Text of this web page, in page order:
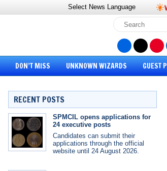
Select News Language
DON’T MISS UNKNOWN WIZARDS GUEST
RECENT POSTS
SPMCIL opens applications for
24 executive posts
Candidates can submit their
applications through the official
website until 24 August 2026.